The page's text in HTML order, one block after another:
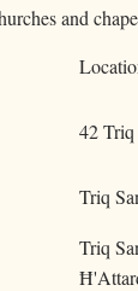
42
Triq
Triq
and